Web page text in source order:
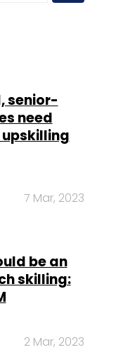
senior-
need
7 Mar, 2023
be an
skilling:
2 Mar, 2023